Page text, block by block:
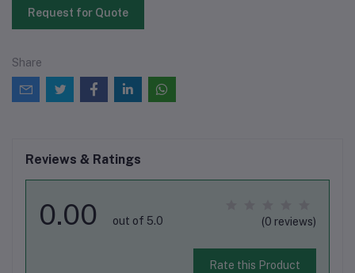
Request for Quote
Share
Reviews & Ratings
0.00 out of 5.0 (0 reviews)
Rate this Product